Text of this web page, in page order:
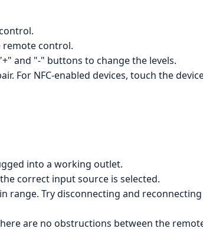
remote control.
and "-" buttons to change the levels.
For NFC-enabled devices, touch the
into a working outlet.
correct input source is selected.
range. Try disconnecting and
are no obstructions between the